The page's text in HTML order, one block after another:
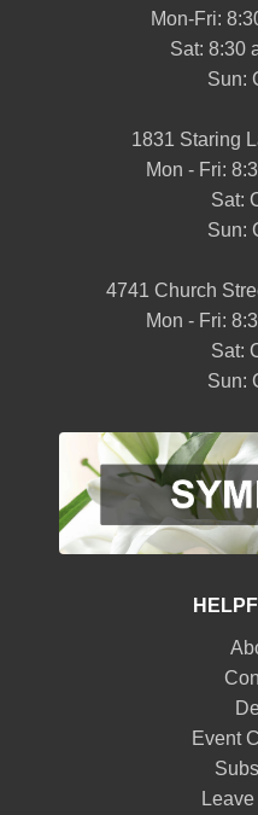
Mon-Fri:
Sat: 8:30
Sun:
1831 Staring
Mon - Fri:
Sat:
Sun:
4741 Church
Mon - Fri:
Sat:
Sun:
Event